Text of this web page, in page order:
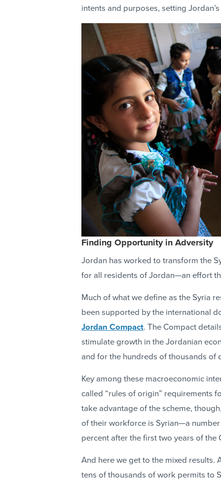
intents and purposes, setting
Finding Opportunity in Adversity
Jordan has worked to transform the
for all residents of Jordan—an effort
Much of what we define as the Syria
been supported by the international
Jordan Compact. The Compact
stimulate growth in the Jordanian
and for the hundreds of thousands of
Key among these macroeconomic
called “rules of origin” requirements
take advantage of the scheme,
of their workforce is Syrian—a
percent after the first two years of the
And here we get to the mixed results.
tens of thousands of work permits to